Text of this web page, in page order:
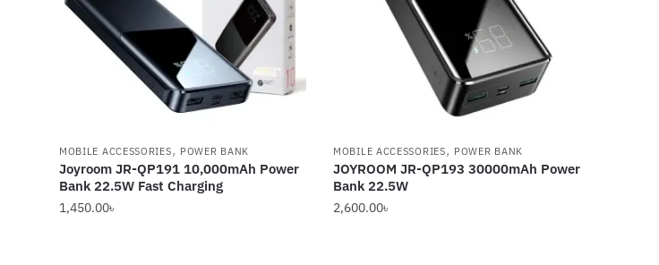
MOBILE ACCESSORIES, POWER BANK
Joyroom JR-QP191 10,000mAh Power
Bank 22.5W Fast Charging
1,450.00৳
MOBILE ACCESSORIES, POWER BANK
JOYROOM JR-QP193 30000mAh Power
Bank 22.5W
2,600.00৳